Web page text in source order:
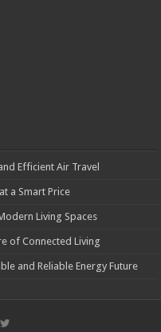
Efficient Air Travel
a Smart Price
Living Spaces
of Connected Living
and Reliable Energy Future